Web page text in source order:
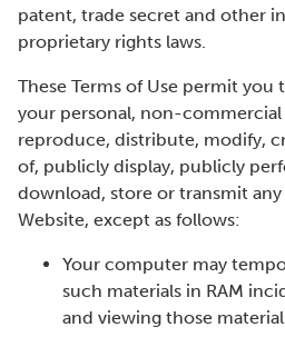
patent, trade secret and other
proprietary rights laws.
These Terms of Use permit you
your personal, non-
reproduce, distribute, modify,
of, publicly display, publicly
download, store or transmit
Website, except as follows:
Your computer may
such materials in RAM
and viewing those